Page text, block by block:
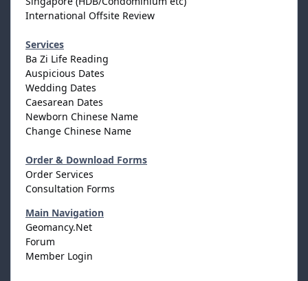
International Offsite Review
Services
Ba Zi Life Reading
Auspicious Dates
Wedding Dates
Caesarean Dates
Newborn Chinese Name
Change Chinese Name
Order & Download Forms
Order Services
Consultation Forms
Main Navigation
Geomancy.Net
Forum
Member Login